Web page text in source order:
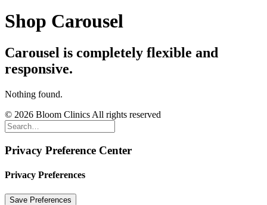
Shop Carousel
Carousel is completely flexible and
responsive.
Nothing found.
© 2026 Bloom Clinics All rights reserved
Privacy Preference Center
Privacy Preferences